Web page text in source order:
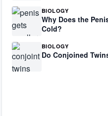
BIOLOGY
Why Does the
Cold?
BIOLOGY
Do Conjoined